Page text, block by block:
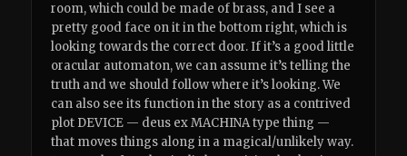
room, which could be made of brass, and I see a
pretty good face on it in the bottom right, which is
looking towards the correct door. If it’s a good little
oracular automaton, we can assume it’s telling the
truth and we should follow where it’s looking. We
can also see its function in the story as a contrived
plot DEVICE — deus ex MACHINA type thing —
that moves things along in a magical/unlikely way.